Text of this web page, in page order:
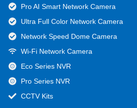
Pro AI Smart Network Camera
Ultra Full Color Network Camera
Network Speed Dome Camera
Wi-Fi Network Camera
Eco Series NVR
Pro Series NVR
CCTV Kits